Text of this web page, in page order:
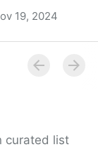
19, 2024
protecting
Rhode Island
curated list